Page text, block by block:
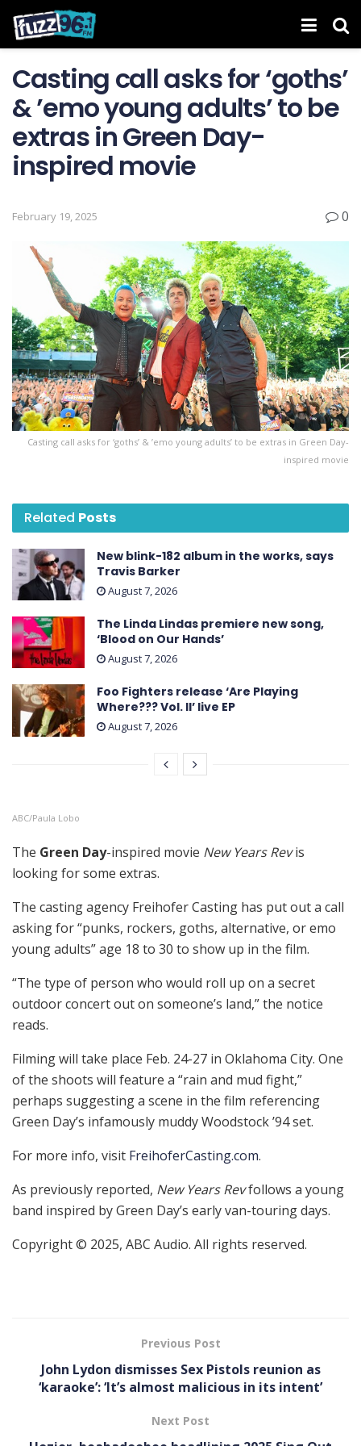
Casting call asks for ‘goths’
& ’emo young adults’ to be
extras in Green Day-
inspired movie
February 19, 2025 0
Casting call asks for ‘goths’ & ’emo young adults’ to be extras in Green Day-
inspired movie
Related Posts
New blink-182 album in the works, says
Travis Barker
August 7, 2026
The Linda Lindas premiere new song,
‘Blood on Our Hands’
August 7, 2026
Foo Fighters release ‘Are Playing
Where??? Vol. II’ live EP
August 7, 2026
ABC/Paula Lobo
The Green Day-inspired movie New Years Revis
looking for some extras.
The casting agency Freihofer Casting has put out a call
asking for “punks, rockers, goths, alternative, or emo
young adults” age 18 to 30 to show up in the film.
“The type of person who would roll up on a secret
outdoor concert out on someone’s land,” the notice
reads.
Filming will take place Feb. 24-27 in Oklahoma City. One
of the shoots will feature a “rain and mud fight,”
perhaps suggesting a scene in the film referencing
Green Day’s infamously muddy Woodstock ’94 set.
For more info, visit FreihoferCasting.com.
As previously reported, New Years Revfollows a young
band inspired by Green Day’s early van-touring days.
Copyright © 2025, ABC Audio. All rights reserved.
Previous Post
John Lydon dismisses Sex Pistols reunion as
‘karaoke’: ‘It’s almost malicious in its intent’
Next Post